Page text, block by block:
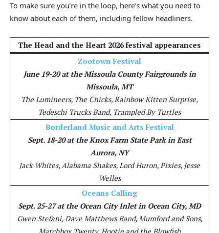
To make sure you’re in the loop, here’s what you need to
know about each of them, including fellow headliners.
The Head and the Heart 2026 festival appearances
Zootown Festival
June 19-20 at the Missoula County Fairgrounds in
Missoula, MT
The Lumineers, The Chicks, Rainbow Kitten Surprise,
Tedeschi Trucks Band, Trampled By Turtles
Borderland Music and Arts Festival
Sept. 18-20 at the Knox Farm State Park in East
Aurora, NY
Jack Whites, Alabama Shakes, Lord Huron, Pixies, Jesse
Welles
Oceans Calling
Sept. 25-27 at the Ocean City Inlet in Ocean City, MD
Gwen Stefani, Dave Matthews Band, Mumford and Sons,